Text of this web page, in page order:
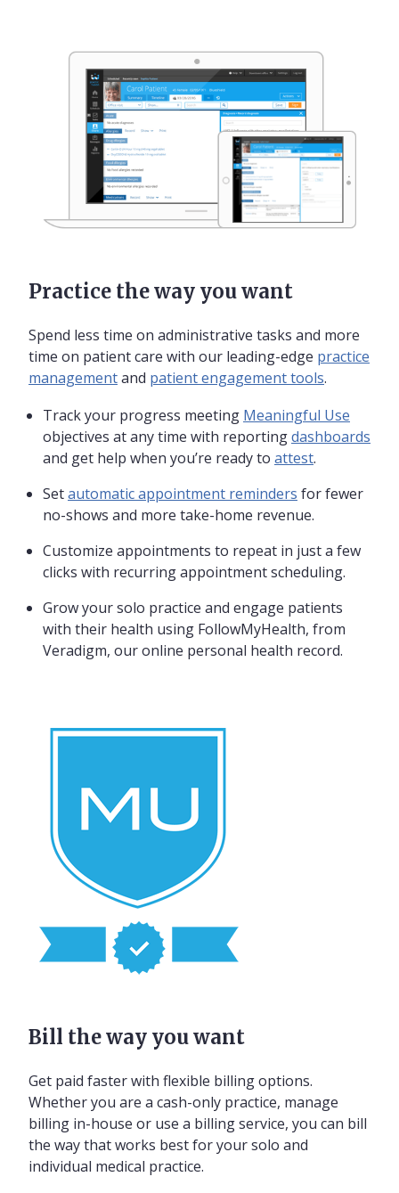
Practice the way you want
Spend less time on administrative tasks and more
time on patient care with our leading-edge practice
managementand patient engagement tools.
Track your progress meeting Meaningful Use
objectives at any time with reportingdashboards
and get help when you’re ready to attest.
Setautomatic appointment reminders for fewer
no-shows and more take-home revenue.
Customize appointments to repeat in just a few
clicks with recurring appointment scheduling.
Grow your solo practice and engage patients
with their health using FollowMyHealth, from
Veradigm, our online personal health record.
Bill the way you want
Get paid faster with flexible billing options.
Whether you are a cash-only practice, manage
billing in-house or use a billing service, you can bill
the way that works best for your solo and
individual medical practice.